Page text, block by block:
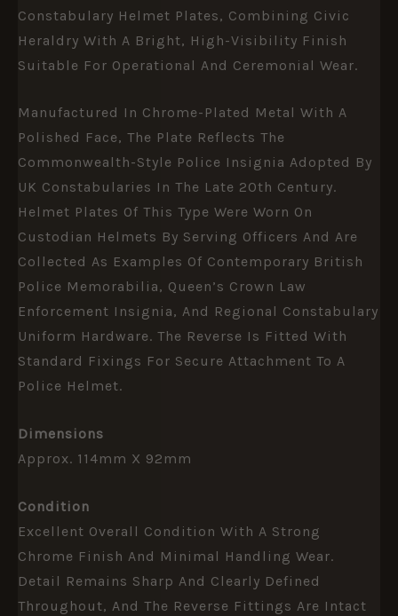
Constabulary Helmet Plates, Combining Civic
Heraldry With A Bright, High-Visibility Finish
Suitable For Operational And Ceremonial Wear.
Manufactured In Chrome-Plated Metal With A
Polished Face, The Plate Reflects The
Commonwealth-Style Police Insignia Adopted By
UK Constabularies In The Late 20th Century.
Helmet Plates Of This Type Were Worn On
Custodian Helmets By Serving Officers And Are
Collected As Examples Of Contemporary British
Police Memorabilia, Queen’s Crown Law
Enforcement Insignia, And Regional Constabulary
Uniform Hardware. The Reverse Is Fitted With
Standard Fixings For Secure Attachment To A
Police Helmet.
Dimensions
Approx. 114mm X 92mm
Condition
Excellent Overall Condition With A Strong
Chrome Finish And Minimal Handling Wear.
Detail Remains Sharp And Clearly Defined
Throughout, And The Reverse Fittings Are Intact